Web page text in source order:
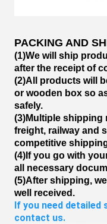
PACKING AND
(1)We will ship
after the receipt of
(2)All products will
or wooden box so
safely.
(3)Multiple shipping
freight, railway and
competitive
(4)If you go with
all necessary
(5)After shipping,
well received.
If you need
contact us.